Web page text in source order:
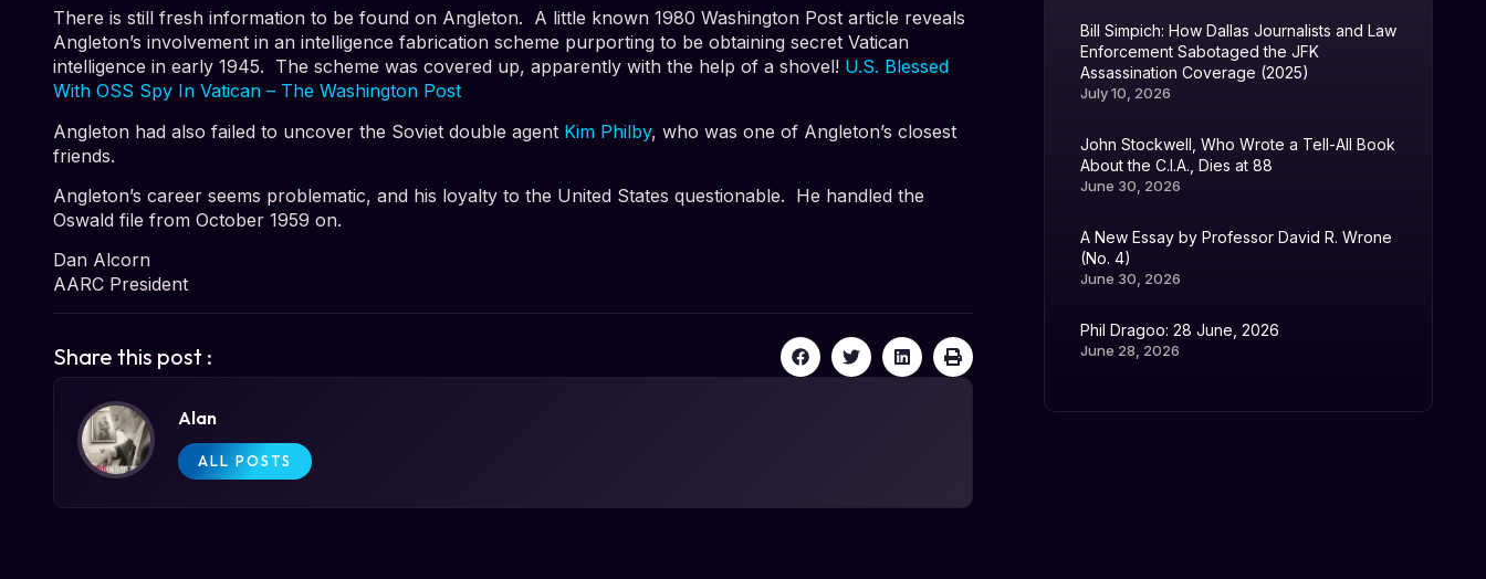
There is still fresh information to be found on Angleton. A little known 1980 Washington Post article reveals
Angleton’s involvement in an intelligence fabrication scheme purporting to be obtaining secret Vatican
intelligence in early 1945. The scheme was covered up, apparently with the help of a shovel! U.S. Blessed
With OSS Spy In Vatican – The Washington Post
Angleton had also failed to uncover the Soviet double agent Kim Philby, who was one of Angleton’s closest
friends.
Angleton’s career seems problematic, and his loyalty to the United States questionable. He handled the
Oswald file from October 1959 on.
Dan Alcorn
AARC President
Share this post :
Alan
ALL POSTS
Bill Simpich: How Dallas Journalists and Law
Enforcement Sabotaged the JFK
Assassination Coverage (2025)
July 10, 2026
John Stockwell, Who Wrote a Tell-All Book
About the C.I.A., Dies at 88
June 30, 2026
A New Essay by Professor David R. Wrone
(No. 4)
June 30, 2026
Phil Dragoo: 28 June, 2026
June 28, 2026